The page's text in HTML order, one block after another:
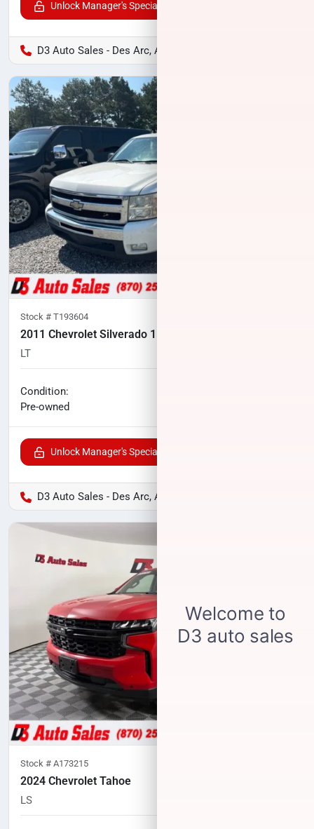
Unlock Manager's Special
D3 Auto Sales - Des Arc, AR
Stock # T193604
2011 Chevrolet Silverado 1500
LT
Condition:
Pre-owned
Unlock Manager's Special
D3 Auto Sales - Des Arc, AR
Stock # A173215
2024 Chevrolet Tahoe
LS